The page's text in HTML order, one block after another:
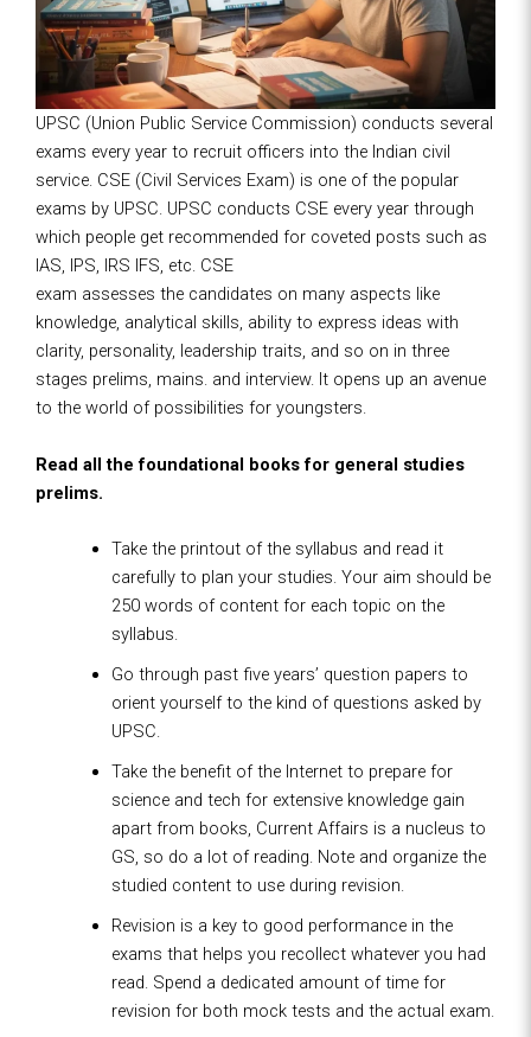
UPSC (Union Public Service Commission) conducts several
exams every year to recruit officers into the Indian civil
service. CSE (Civil Services Exam) is one of the popular
exams by UPSC. UPSC conducts CSE every year through
which people get recommended for coveted posts such as
IAS, IPS, IRS IFS, etc. CSE
exam assesses the candidates on many aspects like
knowledge, analytical skills, ability to express ideas with
clarity, personality, leadership traits, and so on in three
stages prelims, mains. and interview. It opens up an avenue
to the world of possibilities for youngsters.
Read all the foundational books for general studies
prelims.
Take the printout of the syllabus and read it
carefully to plan your studies. Your aim should be
250 words of content for each topic on the
syllabus.
Go through past five years’ question papers to
orient yourself to the kind of questions asked by
UPSC.
Take the benefit of the Internet to prepare for
science and tech for extensive knowledge gain
apart from books, Current Affairs is a nucleus to
GS, so do a lot of reading. Note and organize the
studied content to use during revision.
Revision is a key to good performance in the
exams that helps you recollect whatever you had
read. Spend a dedicated amount of time for
revision for both mock tests and the actual exam.